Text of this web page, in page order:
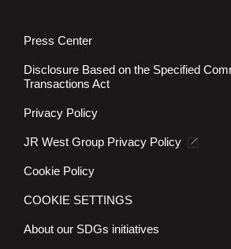
Press Center
Disclosure Based on the Specified
Transactions Act
Privacy Policy
JR West Group Privacy Policy
Cookie Policy
COOKIE SETTINGS
About our SDGs initiatives